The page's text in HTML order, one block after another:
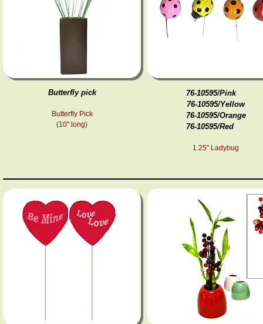
Butterfly pick
Butterfly Pick
(10" long)
76-10595/Pink
76-10595/Yellow
76-10595/Orange
76-10595/Red
1.25" Ladybug